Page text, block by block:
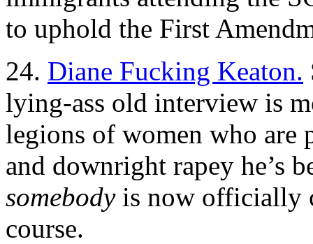
to uphold the First
24. Diane Fucking Keaton.
lying-ass old interview is
legions of women who
and downright rapey he’s
somebodyis now officially
course.